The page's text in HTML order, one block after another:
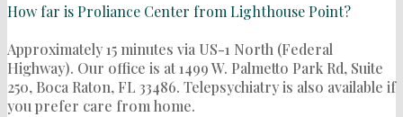
How far is Proliance Center from Lighthouse Point?
Approximately 15 minutes via US-1 North (Federal
Highway). Our office is at 1499 W. Palmetto Park Rd, Suite
250, Boca Raton, FL 33486. Telepsychiatry is also available if
you prefer care from home.